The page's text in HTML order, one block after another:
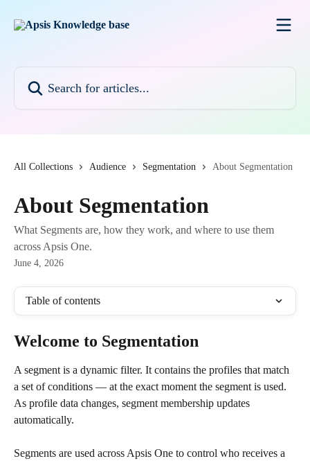
All Collections Audience Segmentation About Segmentation
About Segmentation
What Segments are, how they work, and where to use them
across Apsis One.
June 4, 2026
Table of contents
Welcome to Segmentation
A segment is a dynamic filter. It contains the profiles that match
a set of conditions — at the exact moment the segment is used.
As profile data changes, segment membership updates
automatically.
Segments are used across Apsis One to control who receives a